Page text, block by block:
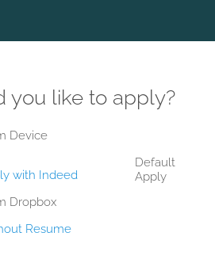
you like to apply?
Device
Default
Apply
with Indeed
Dropbox
Resume